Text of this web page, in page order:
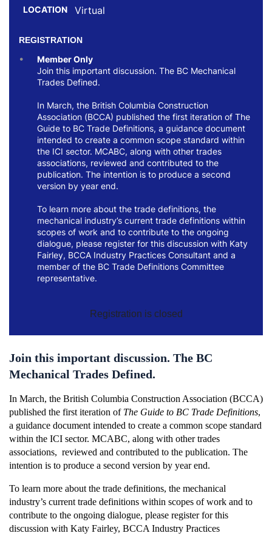
LOCATION Virtual
REGISTRATION
Member Only
Join this important discussion. The BC Mechanical
Trades Defined.
In March, the British Columbia Construction
Association (BCCA) published the first iteration of The
Guide to BC Trade Definitions, a guidance document
intended to create a common scope standard within
the ICI sector. MCABC, along with other trades
associations, reviewed and contributed to the
publication. The intention is to produce a second
version by year end.
To learn more about the trade definitions, the
mechanical industry’s current trade definitions within
scopes of work and to contribute to the ongoing
dialogue, please register for this discussion with Katy
Fairley, BCCA Industry Practices Consultant and a
member of the BC Trade Definitions Committee
representative.
Registration is closed
Join this important discussion. The BC
Mechanical Trades Defined.
In March, the British Columbia Construction Association (BCCA)
published the first iteration of The Guide to BC Trade Definitions,
a guidance document intended to create a common scope standard
within the ICI sector. MCABC, along with other trades
associations, reviewed and contributed to the publication. The
intention is to produce a second version by year end.
To learn more about the trade definitions, the mechanical
industry’s current trade definitions within scopes of work and to
contribute to the ongoing dialogue, please register for this
discussion with Katy Fairley, BCCA Industry Practices